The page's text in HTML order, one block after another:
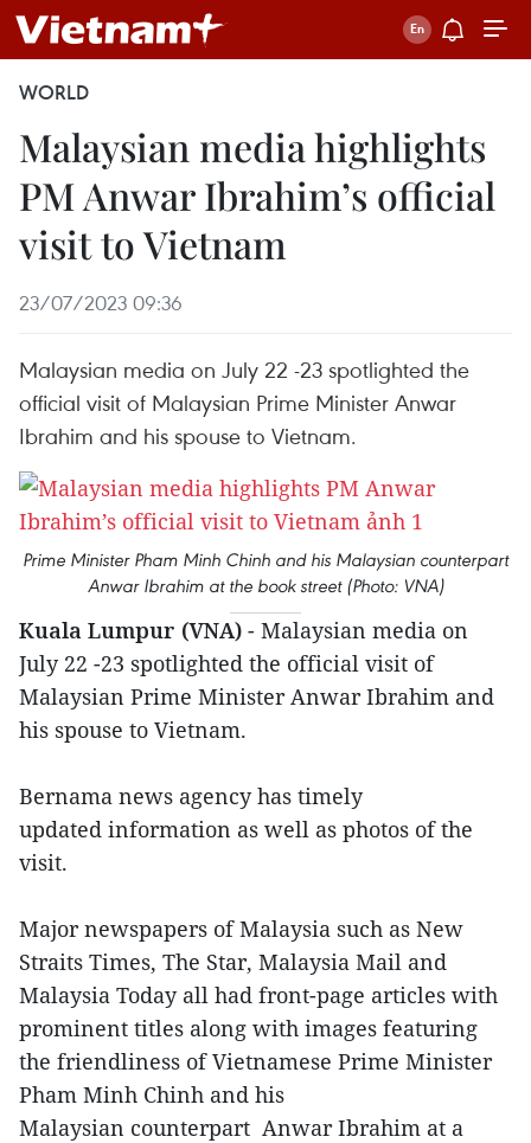
WORLD
Malaysian media highlights
PM Anwar Ibrahim’s official
visit to Vietnam
23/07/2023 09:36
Malaysian media on July 22 -23 spotlighted the
official visit of Malaysian Prime Minister Anwar
Ibrahim and his spouse to Vietnam.
Prime Minister Pham Minh Chinh and his Malaysian counterpart
Anwar Ibrahim at the book street (Photo: VNA)
Kuala Lumpur (VNA) - Malaysian media on
July 22 -23 spotlighted the official visit of
Malaysian Prime Minister Anwar Ibrahim and
his spouse to Vietnam.
Bernama news agency has timely
updated information as well as photos of the
visit.
Major newspapers of Malaysia such as New
Straits Times, The Star, Malaysia Mail and
Malaysia Today all had front-page articles with
prominent titles along with images featuring
the friendliness of Vietnamese Prime Minister
Pham Minh Chinh and his
Malaysian counterpart Anwar Ibrahim at a